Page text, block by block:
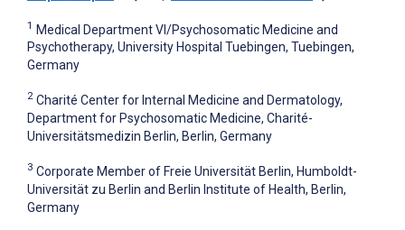
1 Medical Department VI/Psychosomatic Medicine and
Psychotherapy, University Hospital Tuebingen, Tuebingen,
Germany
2 Charité Center for Internal Medicine and Dermatology,
Department for Psychosomatic Medicine, Charité-
Universitätsmedizin Berlin, Berlin, Germany
3 Corporate Member of Freie Universität Berlin, Humboldt-
Universität zu Berlin and Berlin Institute of Health, Berlin,
Germany